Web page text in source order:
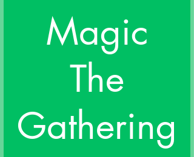
Magic
The
Gathering